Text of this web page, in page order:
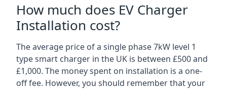
How much does EV Charger
Installation cost?
The average price of a single phase 7kW level 1
type smart charger in the UK is between £500 and
£1,000. The money spent on installation is a one-
off fee. However, you should remember that your